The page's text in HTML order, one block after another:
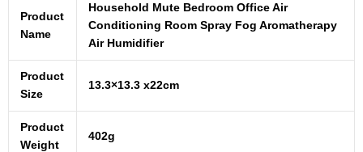
Product
Name
Household Mute Bedroom Office Air
Conditioning Room Spray Fog Aromatherapy
Air Humidifier
Product
Size
13.3×13.3 x22cm
Product
Weight
402g